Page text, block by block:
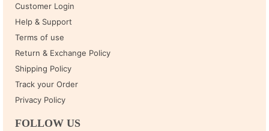
Customer Login
Help & Support
Terms of use
Return & Exchange Policy
Shipping Policy
Track your Order
Privacy Policy
FOLLOW US